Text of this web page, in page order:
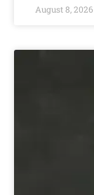
August 8, 2026